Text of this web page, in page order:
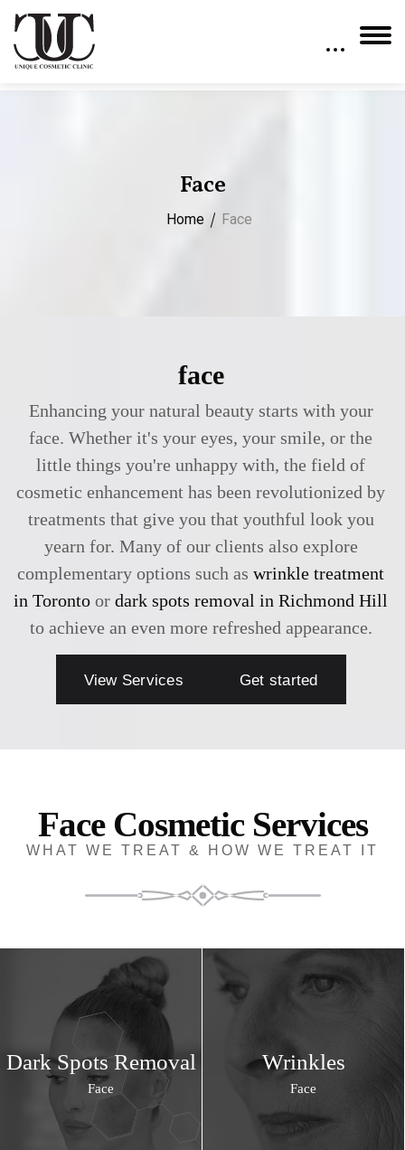
Face
Home Face
face
Enhancing your natural beauty starts with your
face. Whether it's your eyes, your smile, or the
little things you're unhappy with, the field of
cosmetic enhancement has been revolutionized by
treatments that give you that youthful look you
yearn for. Many of our clients also explore
complementary options such as wrinkle treatment
in Toronto or dark spots removal in Richmond Hill
to achieve an even more refreshed appearance.
View Services Get started
Face Cosmetic Services
WHAT WE TREAT & HOW WE TREAT IT
Dark Spots Removal
Face
Wrinkles
Face